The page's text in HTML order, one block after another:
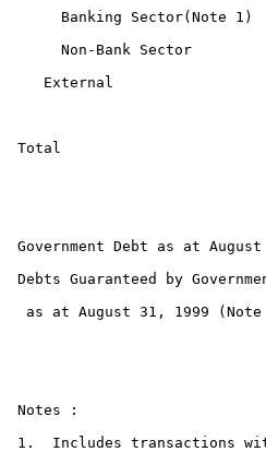
Banking Sector(Note 1)
Non-Bank Sector
External
Total
Government Debt as at
Debts Guaranteed by
as at August 31, 1999
Notes :
1.  Includes transactions